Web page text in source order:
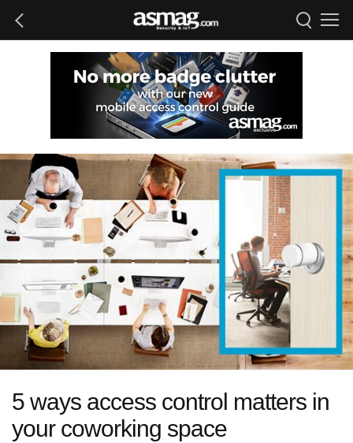
5 ways access control matters in
your coworking space